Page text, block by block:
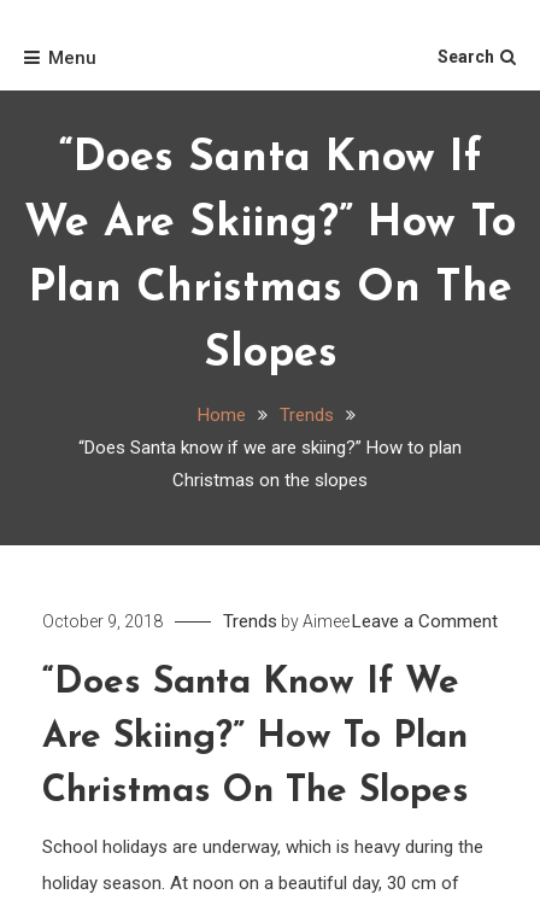
Menu
Search
“Does Santa Know If
We Are Skiing?” How To
Plan Christmas On The
Slopes
Home
Trends
“Does Santa know if we are skiing?” How to plan
Christmas on the slopes
October 9, 2018 Trends byAimeeLeave a Commenton
“Does Santa Know If We
Are Skiing?” How To Plan
Christmas On The Slopes
School holidays are underway, which is heavy during the
holiday season. At noon on a beautiful day, 30 cm of